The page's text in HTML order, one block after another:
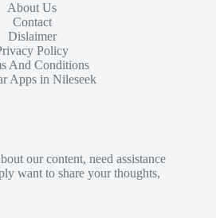
About Us
Contact
Dislaimer
Policy
And Conditions
Apps in Nileseek
our content, need assistance
want to share your thoughts,